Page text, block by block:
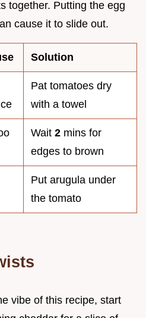
together. Putting the egg
cause it to slide out.
Solution
Pat tomatoes dry
with a towel
Wait 2 mins for
edges to brown
Put arugula under
the tomato
vibe of this recipe, start